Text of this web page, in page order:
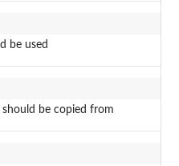
be used
be copied from